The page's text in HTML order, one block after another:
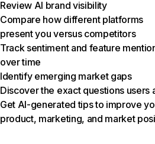
Review AI brand visibility
Compare how different platforms
present you versus competitors
Track sentiment and feature
over time
Identify emerging market gaps
Discover the exact questions users
Get AI-generated tips to improve
product, marketing, and market